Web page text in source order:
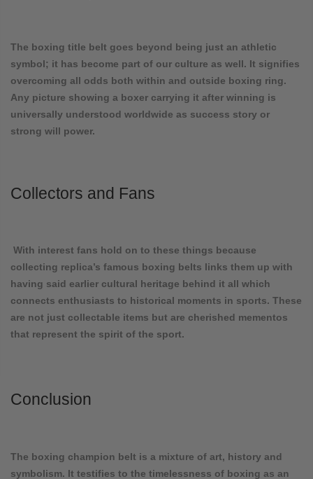
The boxing title belt goes beyond being just an athletic
symbol; it has become part of our culture as well. It signifies
overcoming all odds both within and outside boxing ring.
Any picture showing a boxer carrying it after winning is
universally understood worldwide as success story or
strong will power.
Collectors and Fans
With interest fans hold on to these things because
collecting replica’s famous boxing belts links them up with
having said earlier cultural heritage behind it all which
connects enthusiasts to historical moments in sports. These
are not just collectable items but are cherished mementos
that represent the spirit of the sport.
Conclusion
The boxing champion belt is a mixture of art, history and
symbolism. It testifies to the timelessness of boxing as an